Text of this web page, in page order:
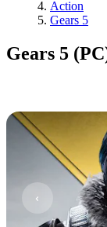
Action
Gears 5
Gears 5